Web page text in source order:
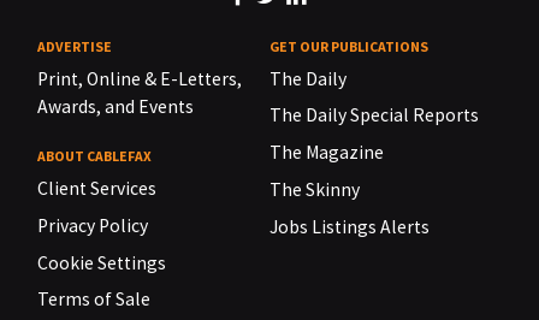
ADVERTISE
Print, Online & E-Letters,
Awards, and Events
ABOUT CABLEFAX
Client Services
Privacy Policy
Cookie Settings
Terms of Sale
GET OUR PUBLICATIONS
The Daily
The Daily Special Reports
The Magazine
The Skinny
Jobs Listings Alerts